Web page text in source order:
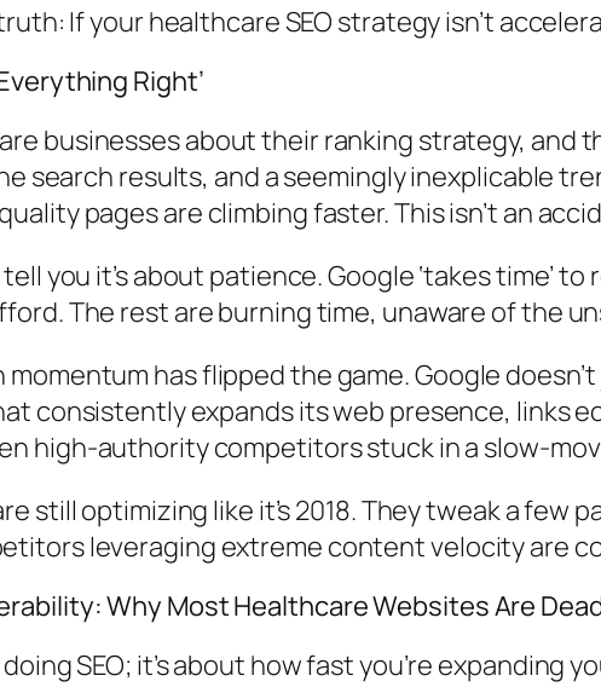
If your healthcare SEO strategy isn’t
Right’
businesses about their ranking strategy,
search results, and a seemingly inexplicable
pages are climbing faster. This isn’t an
you it’s about patience. Google ‘takes time’
The rest are burning time, unaware of the
momentum has flipped the game. Google
consistently expands its web presence, links
high-authority competitors stuck in a slow-
still optimizing like it’s 2018. They tweak a
leveraging extreme content velocity are
Why Most Healthcare Websites Are
SEO; it’s about how fast you’re